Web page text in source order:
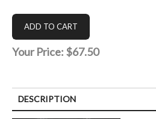
Your Price: $67.50
DESCRIPTION